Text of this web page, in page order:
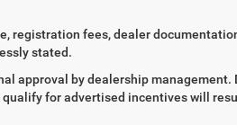
registration fees, dealer
stated.
approval by dealership
for advertised incentives will